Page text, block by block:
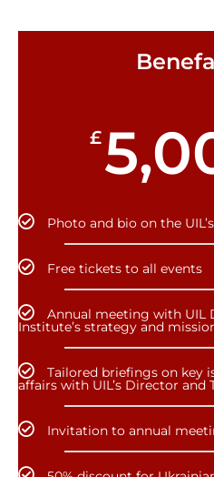
£
Photo and bio on the
Free tickets to all events
Annual meeting with UIL
Institute’s strategy and
Tailored briefings on key
affairs with UIL’s Director and
Invitation to annual